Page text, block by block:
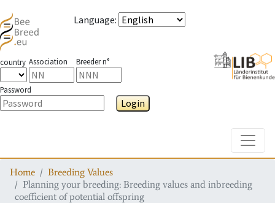
Language:
country Association Breeder n°
Password
Login
Home
Breeding Values
Planning your breeding: Breeding values and inbreeding
coefficient of potential offspring